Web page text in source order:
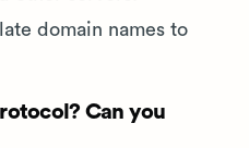
domain names to
Can you